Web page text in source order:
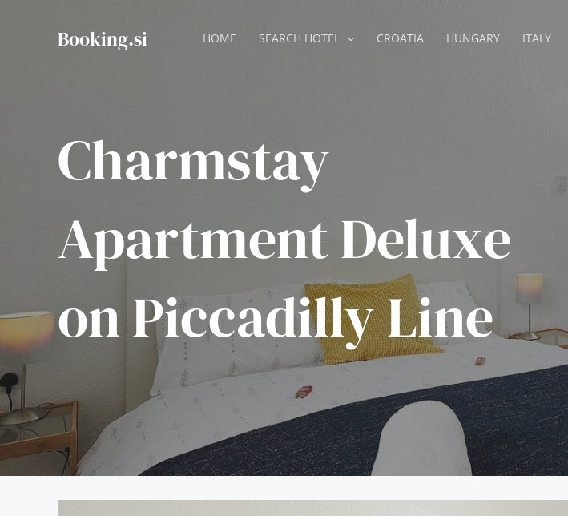
Booking.si HOME SEARCH HOTEL CROATIA HUNGARY ITALY
Charmstay
Apartment Deluxe
on Piccadilly Line